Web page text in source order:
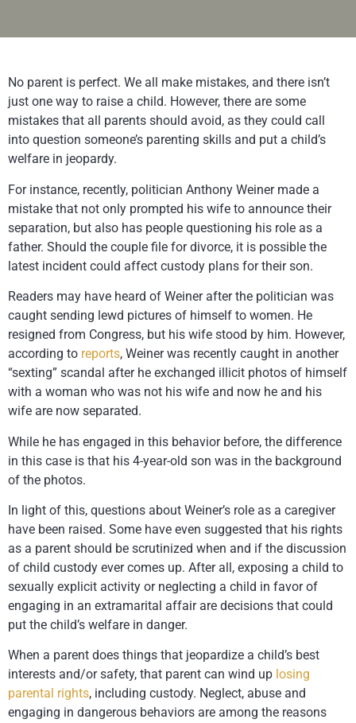
No parent is perfect. We all make mistakes, and there isn’t
just one way to raise a child. However, there are some
mistakes that all parents should avoid, as they could call
into question someone’s parenting skills and put a child’s
welfare in jeopardy.
For instance, recently, politician Anthony Weiner made a
mistake that not only prompted his wife to announce their
separation, but also has people questioning his role as a
father. Should the couple file for divorce, it is possible the
latest incident could affect custody plans for their son.
Readers may have heard of Weiner after the politician was
caught sending lewd pictures of himself to women. He
resigned from Congress, but his wife stood by him. However,
according to reports, Weiner was recently caught in another
“sexting” scandal after he exchanged illicit photos of himself
with a woman who was not his wife and now he and his
wife are now separated.
While he has engaged in this behavior before, the difference
in this case is that his 4-year-old son was in the background
of the photos.
In light of this, questions about Weiner’s role as a caregiver
have been raised. Some have even suggested that his rights
as a parent should be scrutinized when and if the discussion
of child custody ever comes up. After all, exposing a child to
sexually explicit activity or neglecting a child in favor of
engaging in an extramarital affair are decisions that could
put the child’s welfare in danger.
When a parent does things that jeopardize a child’s best
interests and/or safety, that parent can wind up losing
parental rights, including custody. Neglect, abuse and
engaging in dangerous behaviors are among the reasons